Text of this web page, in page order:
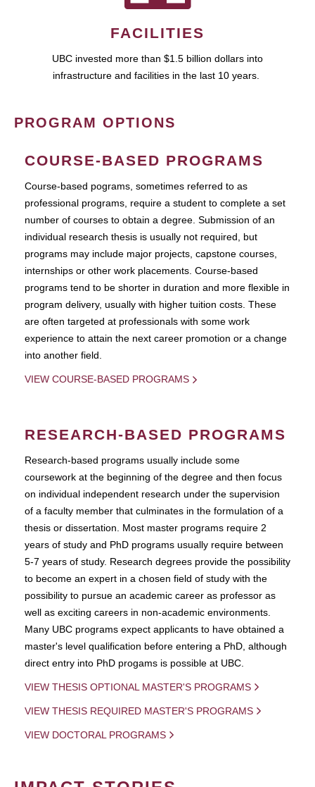
FACILITIES
UBC invested more than $1.5 billion dollars into
infrastructure and facilities in the last 10 years.
PROGRAM OPTIONS
COURSE-BASED PROGRAMS
Course-based pograms, sometimes referred to as
professional programs, require a student to complete a set
number of courses to obtain a degree. Submission of an
individual research thesis is usually not required, but
programs may include major projects, capstone courses,
internships or other work placements. Course-based
programs tend to be shorter in duration and more flexible in
program delivery, usually with higher tuition costs. These
are often targeted at professionals with some work
experience to attain the next career promotion or a change
into another field.
VIEW COURSE-BASED PROGRAMS
RESEARCH-BASED PROGRAMS
Research-based programs usually include some
coursework at the beginning of the degree and then focus
on individual independent research under the supervision
of a faculty member that culminates in the formulation of a
thesis or dissertation. Most master programs require 2
years of study and PhD programs usually require between
5-7 years of study. Research degrees provide the possibility
to become an expert in a chosen field of study with the
possibility to pursue an academic career as professor as
well as exciting careers in non-academic environments.
Many UBC programs expect applicants to have obtained a
master's level qualification before entering a PhD, although
direct entry into PhD progams is possible at UBC.
VIEW THESIS OPTIONAL MASTER'S PROGRAMS
VIEW THESIS REQUIRED MASTER'S PROGRAMS
VIEW DOCTORAL PROGRAMS